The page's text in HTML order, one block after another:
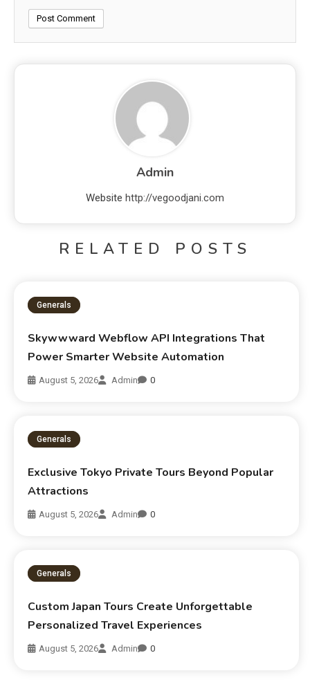
Admin
Website http://vegoodjani.com
RELATED POSTS
Generals
Skywwward Webflow API Integrations That
Power Smarter Website Automation
August 5, 2026 Admin 0
Generals
Exclusive Tokyo Private Tours Beyond Popular
Attractions
August 5, 2026 Admin 0
Generals
Custom Japan Tours Create Unforgettable
Personalized Travel Experiences
August 5, 2026 Admin 0